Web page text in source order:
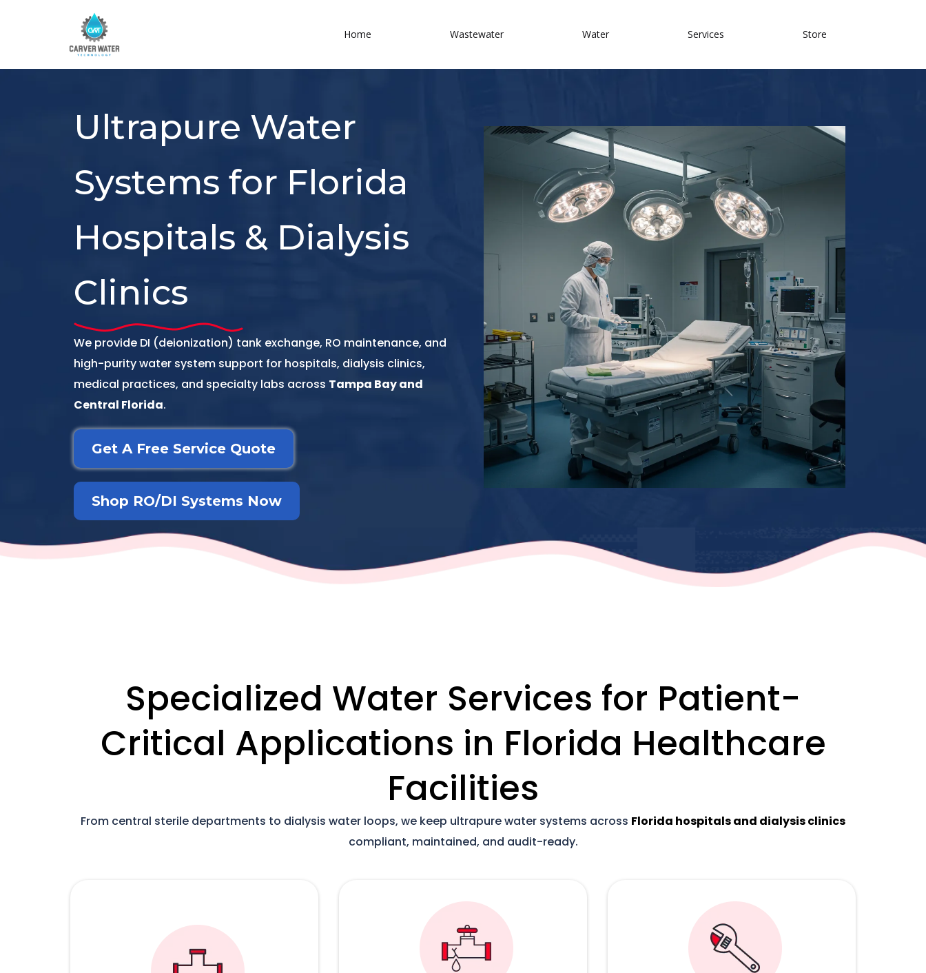
Home Wastewater Water Services Store
Ultrapure Water
Systems for Florida
Hospitals & Dialysis
Clinics
We provide DI (deionization) tank exchange, RO maintenance, and
high-purity water system support for hospitals, dialysis clinics,
medical practices, and specialty labs across Tampa Bay and
Central Florida.
Get A Free Service Quote
Shop RO/DI Systems Now
Specialized Water Services for Patient-
Critical Applications in Florida Healthcare
Facilities
From central sterile departments to dialysis water loops, we keep ultrapure water systems across Florida hospitals and dialysis clinics
compliant, maintained, and audit-ready.